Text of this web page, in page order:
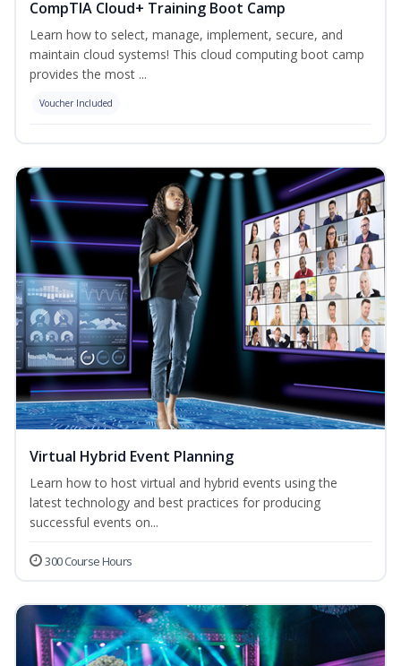
CompTIA Cloud+ Training Boot Camp
Learn how to select, manage, implement, secure, and
maintain cloud systems! This cloud computing boot camp
provides the most ...
Voucher Included
Virtual Hybrid Event Planning
Learn how to host virtual and hybrid events using the
latest technology and best practices for producing
successful events on...
300 Course Hours